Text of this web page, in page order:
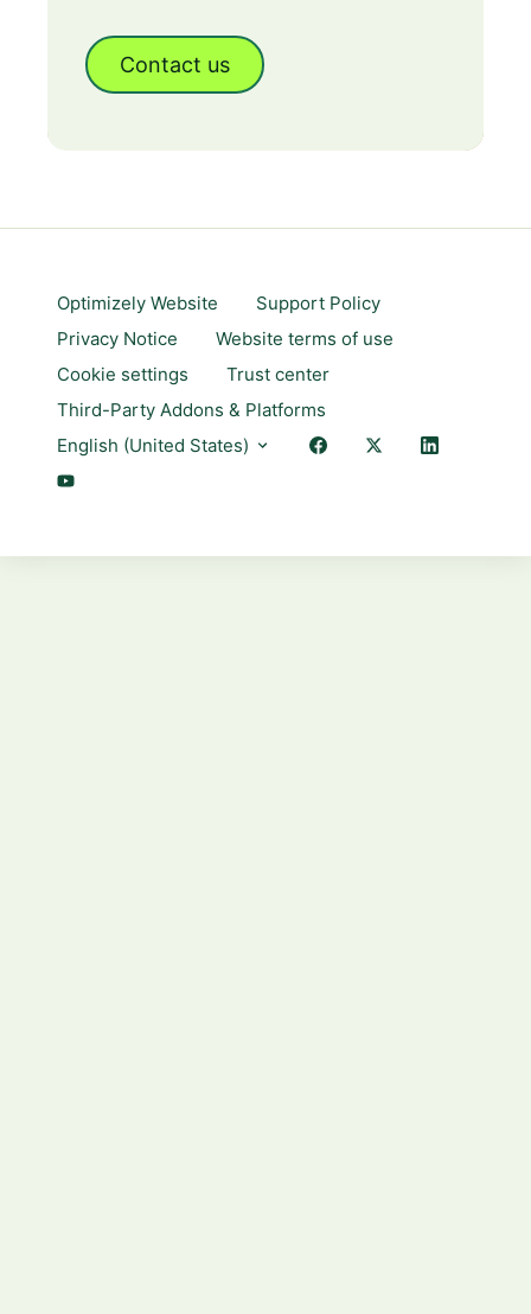
Contact us
Optimizely Website
Support Policy
Privacy Notice
Website terms of use
Cookie settings
Trust center
Third-Party Addons & Platforms
English (United States)